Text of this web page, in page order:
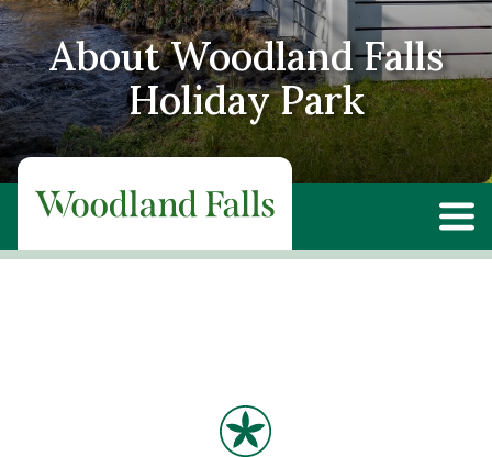
About Woodland Falls
Holiday Park